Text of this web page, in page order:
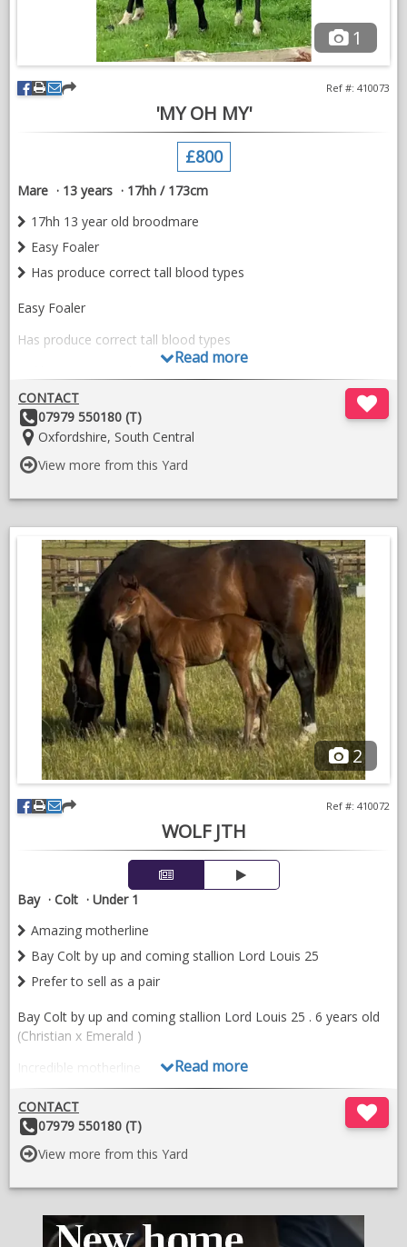
1
'MY OH MY'
Ref #: 410073
£800
Mare 13 years
17hh / 173cm
17hh 13 year old broodmare
Easy Foaler
Has produce correct tall blood types
Easy Foaler
Has produce correct tall blood types
Youngstock can be seen
https://www.sporthorsegb.co.uk/shbgb-horse-detail.asp?
$=168908
Read more
CONTACT
Other
Details:
07979 550180 (T)
Location:
Oxfordshire, South Central
View more from this Yard
2
WOLF JTH
Ref #: 410072
Bay Colt
Under 1
Amazing motherline
Bay Colt by up and coming stallion Lord Louis 25
Prefer to sell as a pair
Bay Colt by up and coming stallion Lord Louis 25 . 6 years old
(Christian x Emerald )
Incredible motherline
Prefer to sell as a pair
The dam 16 years old is a easy breeder and has more left in
her.
Burford west Oxfordshire
Read more
CONTACT
Other
Details:
07979 550180 (T)
View more from this Yard